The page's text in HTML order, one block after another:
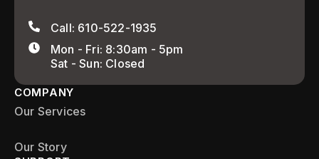
Call: 610-522-1935
Mon - Fri: 8:30am - 5pm
Sat - Sun: Closed
COMPANY
Our Services
Our Story